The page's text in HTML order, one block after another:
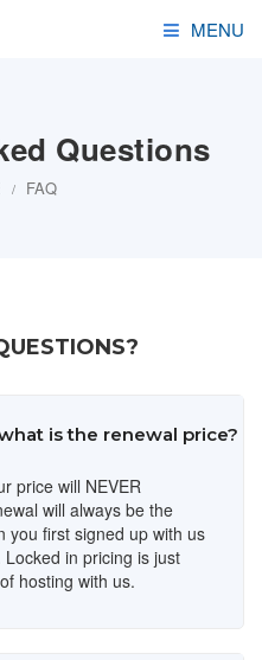
MENU
Questions
FAQ
is the renewal price?
price will NEVER
will always be the
you first signed up with us
in pricing is just
hosting with us.